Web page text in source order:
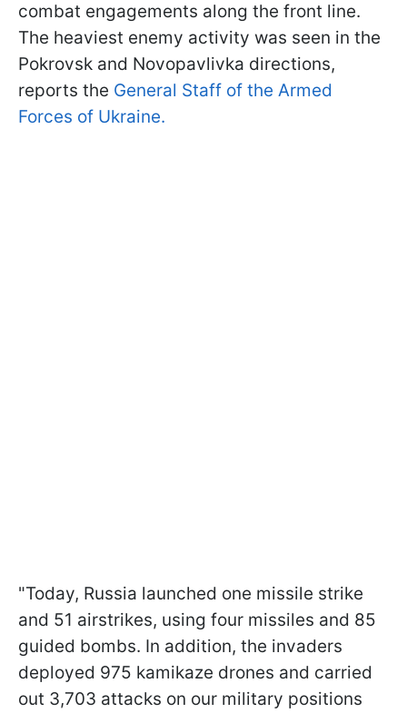
combat engagements along the front line.
The heaviest enemy activity was seen in the
Pokrovsk and Novopavlivka directions,
reports the General Staff of the Armed
Forces of Ukraine.
"Today, Russia launched one missile strike
and 51 airstrikes, using four missiles and 85
guided bombs. In addition, the invaders
deployed 975 kamikaze drones and carried
out 3,703 attacks on our military positions